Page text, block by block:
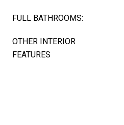
FULL BATHROOMS:
OTHER INTERIOR
FEATURES